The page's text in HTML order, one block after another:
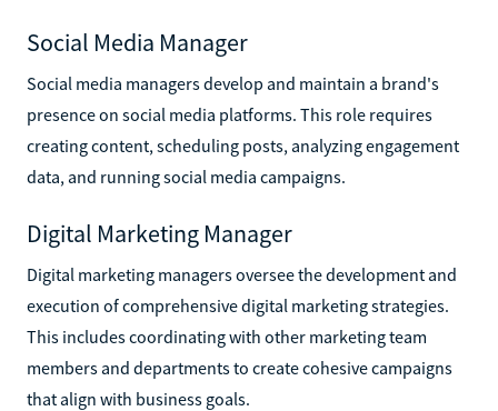
Social Media Manager
Social media managers develop and maintain a brand's
presence on social media platforms. This role requires
creating content, scheduling posts, analyzing engagement
data, and running social media campaigns.
Digital Marketing Manager
Digital marketing managers oversee the development and
execution of comprehensive digital marketing strategies.
This includes coordinating with other marketing team
members and departments to create cohesive campaigns
that align with business goals.